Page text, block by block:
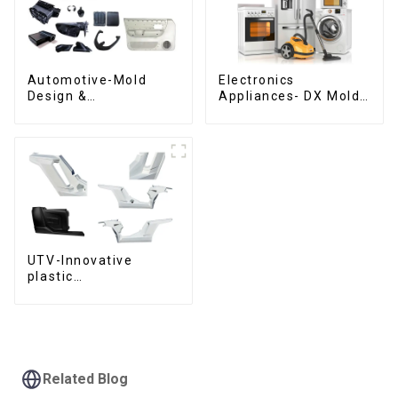
Automotive-Mold
Design &
expectations
Electronics
Appliances- DX Mold
UTV-Innovative
plastic
Related Blog